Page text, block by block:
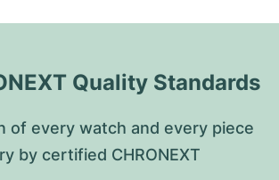
Quality Standards
of every watch and every piece
by certified CHRONEXT